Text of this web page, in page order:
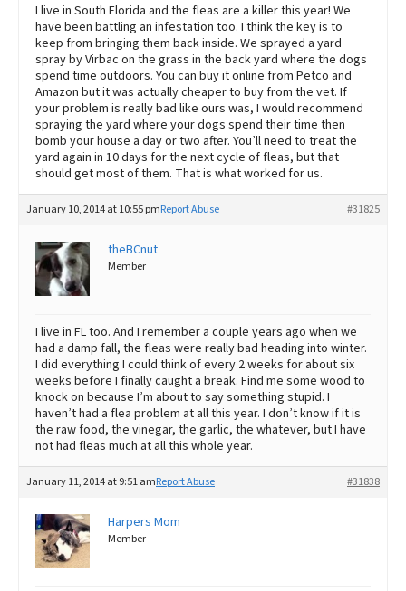
I live in South Florida and the fleas are a killer this year! We
have been battling an infestation too. I think the key is to
keep from bringing them back inside. We sprayed a yard
spray by Virbac on the grass in the back yard where the dogs
spend time outdoors. You can buy it online from Petco and
Amazon but it was actually cheaper to buy from the vet. If
your problem is really bad like ours was, I would recommend
spraying the yard where your dogs spend their time then
bomb your house a day or two after. You’ll need to treat the
yard again in 10 days for the next cycle of fleas, but that
should get most of them. That is what worked for us.
January 10, 2014 at 10:55 pm #31825
Report Abuse
theBCnut
Member
I live in FL too. And I remember a couple years ago when we
had a damp fall, the fleas were really bad heading into winter.
I did everything I could think of every 2 weeks for about six
weeks before I finally caught a break. Find me some wood to
knock on because I’m about to say something stupid. I
haven’t had a flea problem at all this year. I don’t know if it is
the raw food, the vinegar, the garlic, the whatever, but I have
not had fleas much at all this whole year.
January 11, 2014 at 9:51 am #31838
Report Abuse
Harpers Mom
Member